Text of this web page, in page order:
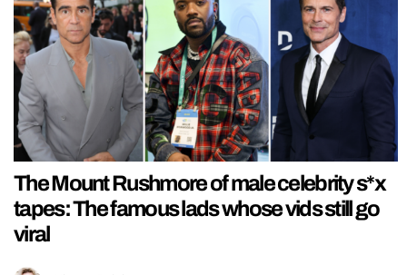
The Mount Rushmore of male celebrity s*x
tapes: The famous lads whose vids still go
viral